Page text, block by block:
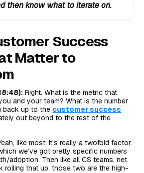
then know what to iterate on.
Success
Matter to
Right. What is the metric that
and your team? What is the number
back up to the customer success
out beyond to the rest of the
like most, it’s really a twofold factor.
we’ve got pretty specific numbers
adoption. Then like all CS teams, net
rolling that up, those two are the high-